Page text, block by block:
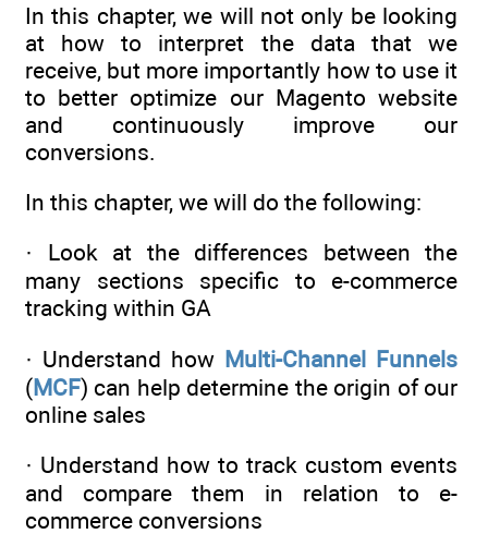
In this chapter, we will not only be looking
at how to interpret the data that we
receive, but more importantly how to use it
to better optimize our Magento website
and continuously improve our
conversions.
In this chapter, we will do the following:
· Look at the differences between the
many sections specific to e-commerce
tracking within GA
· Understand how Multi-Channel Funnels
(MCF) can help determine the origin of our
online sales
· Understand how to track custom events
and compare them in relation to e-
commerce conversions